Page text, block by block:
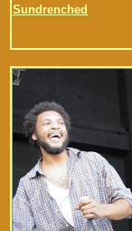
Sundrenched